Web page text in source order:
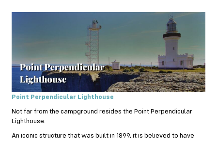
Point Perpendicular Lighthouse
Not far from the campground resides the Point Perpendicular
Lighthouse.
An iconic structure that was built in 1899, it is believed to have